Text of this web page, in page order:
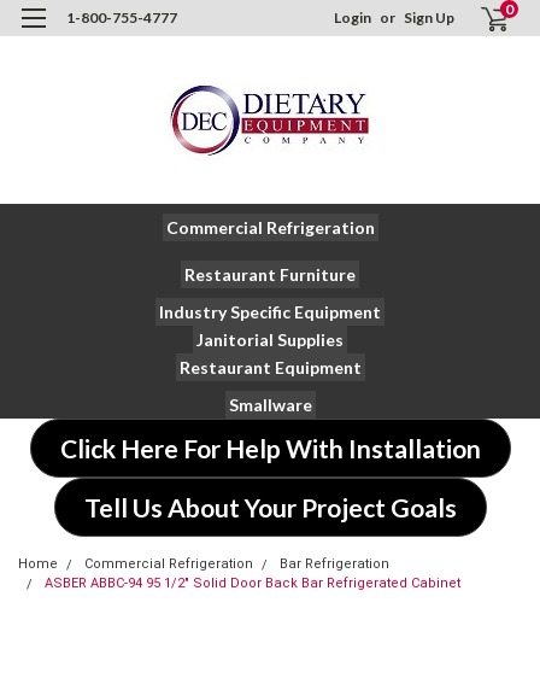
1-800-755-4777 Login or Sign Up 0
Commercial Refrigeration
Restaurant Furniture
Industry Specific Equipment
Janitorial Supplies
Restaurant Equipment
Smallware
Click Here For Help With Installation
Tell Us About Your Project Goals
Home Commercial Refrigeration
Bar Refrigeration
ASBER ABBC-94 95 1/2" Solid Door Back Bar Refrigerated Cabinet